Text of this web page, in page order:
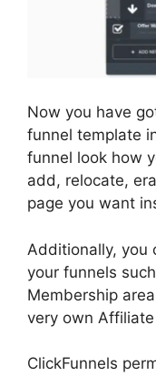
Now you have
funnel template
funnel look how
add, relocate,
page you want
Additionally, you
your funnels
Membership
very own
ClickFunnels